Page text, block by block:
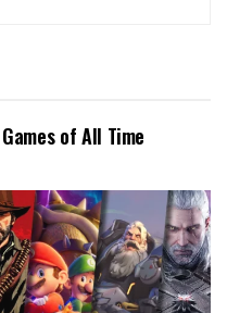
of All Time